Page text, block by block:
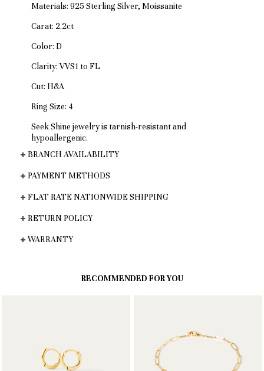
Materials: 925 Sterling Silver, Moissanite
Carat: 2.2ct
Color: D
Clarity: VVS1 to FL
Cut: H&A
Ring Size: 4
Seek Shine jewelry is tarnish-resistant and
hypoallergenic.
BRANCH AVAILABILITY
PAYMENT METHODS
FLAT RATE NATIONWIDE SHIPPING
RETURN POLICY
WARRANTY
RECOMMENDED FOR YOU